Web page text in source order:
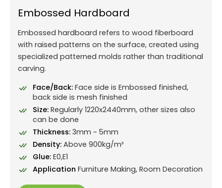
Embossed Hardboard
Embossed hardboard refers to wood fiberboard
with raised patterns on the surface, created using
specialized patterned molds rather than traditional
carving.
Face/Back: Face side is Embossed finished,
back side is mesh finished
Size: Regularly 1220x2440mm, other sizes also
can be done
Thickness: 3mm ~ 5mm
Density: Above 900kg/m³
Glue: E0,E1
Application Furniture Making, Room Decoration